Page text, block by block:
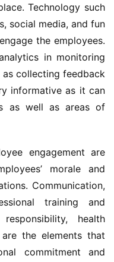
Technology such
social media, and fun
the employees.
in monitoring
collecting feedback
informative as it can
as well as areas of
engagement are
morale and
Communication,
training and
health
the elements that
commitment and